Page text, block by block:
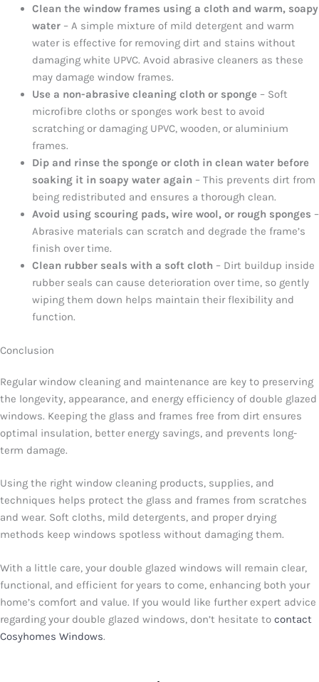
Clean the window frames using a cloth and warm, soapy
water – A simple mixture of mild detergent and warm
water is effective for removing dirt and stains without
damaging white UPVC. Avoid abrasive cleaners as these
may damage window frames.
Use a non-abrasive cleaning cloth or sponge – Soft
microfibre cloths or sponges work best to avoid
scratching or damaging UPVC, wooden, or aluminium
frames.
Dip and rinse the sponge or cloth in clean water before
soaking it in soapy water again – This prevents dirt from
being redistributed and ensures a thorough clean.
Avoid using scouring pads, wire wool, or rough sponges –
Abrasive materials can scratch and degrade the frame’s
finish over time.
Clean rubber seals with a soft cloth – Dirt buildup inside
rubber seals can cause deterioration over time, so gently
wiping them down helps maintain their flexibility and
function.
Conclusion
Regular window cleaning and maintenance are key to preserving
the longevity, appearance, and energy efficiency of double glazed
windows. Keeping the glass and frames free from dirt ensures
optimal insulation, better energy savings, and prevents long-
term damage.
Using the right window cleaning products, supplies, and
techniques helps protect the glass and frames from scratches
and wear. Soft cloths, mild detergents, and proper drying
methods keep windows spotless without damaging them.
With a little care, your double glazed windows will remain clear,
functional, and efficient for years to come, enhancing both your
home’s comfort and value. If you would like further expert advice
regarding your double glazed windows, don’t hesitate to contact
Cosyhomes Windows.